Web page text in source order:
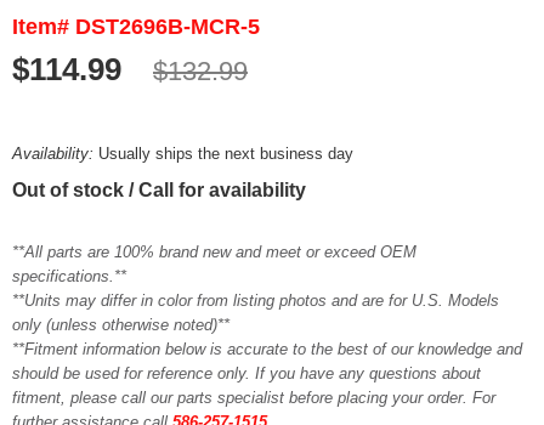
Item# DST2696B-MCR-5
$114.99 $132.99
Availability: Usually ships the next business day
Out of stock / Call for availability
**All parts are 100% brand new and meet or exceed OEM
specifications.**
**Units may differ in color from listing photos and are for U.S. Models
only (unless otherwise noted)**
**Fitment information below is accurate to the best of our knowledge and
should be used for reference only. If you have any questions about
fitment, please call our parts specialist before placing your order. For